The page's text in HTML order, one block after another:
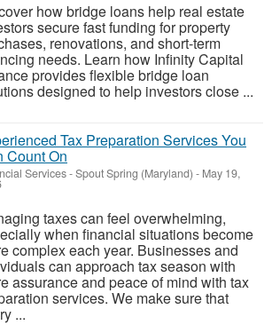
how bridge loans help real estate
secure fast funding for property
renovations, and short-term
needs. Learn how Infinity Capital
provides flexible bridge loan
designed to help investors close ...
Tax Preparation Services You
Count On
Services-Spout Spring (Maryland) - May 19,
taxes can feel overwhelming,
when financial situations become
complex each year. Businesses and
can approach tax season with
assurance and peace of mind with tax
services. We make sure that
...